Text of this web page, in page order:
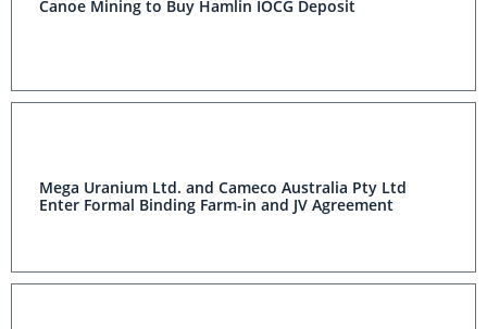
Canoe Mining to Buy Hamlin IOCG Deposit
Mega Uranium Ltd. and Cameco Australia Pty Ltd
Enter Formal Binding Farm-in and JV Agreement